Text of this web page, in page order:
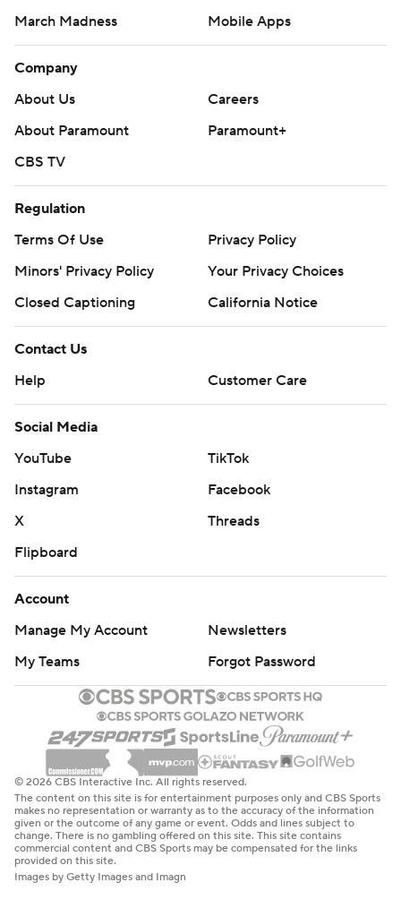
March Madness
Mobile Apps
Company
About Us
Careers
About Paramount
Paramount+
CBS TV
Regulation
Terms Of Use
Privacy Policy
Minors' Privacy Policy
Your Privacy Choices
Closed Captioning
California Notice
Contact Us
Help
Customer Care
Social Media
YouTube
TikTok
Instagram
Facebook
X
Threads
Flipboard
Account
Manage My Account
Newsletters
My Teams
Forgot Password
© 2026 CBS Interactive Inc. All rights reserved.
The content on this site is for entertainment purposes only and CBS Sports
makes no representation or warranty as to the accuracy of the information
given or the outcome of any game or event. Odds and lines subject to
change. There is no gambling offered on this site. This site contains
commercial content and CBS Sports may be compensated for the links
provided on this site.
Images by Getty Images and Imagn